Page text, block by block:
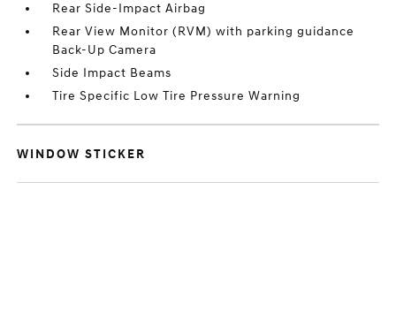
Rear Side-Impact Airbag
Rear View Monitor (RVM) with parking guidance
Back-Up Camera
Side Impact Beams
Tire Specific Low Tire Pressure Warning
WINDOW STICKER